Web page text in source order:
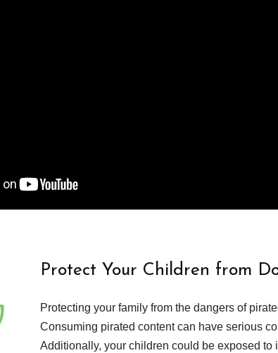
Protect Your Children from
Protecting your family from the dangers of
Consuming pirated content can have serious
Additionally, your children could be exposed to